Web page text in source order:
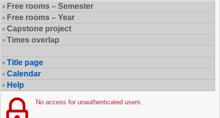
Free rooms – Semester
Free rooms – Year
Capstone project
Times overlap
Title page
Calendar
Help
No access for unauthenticated users.